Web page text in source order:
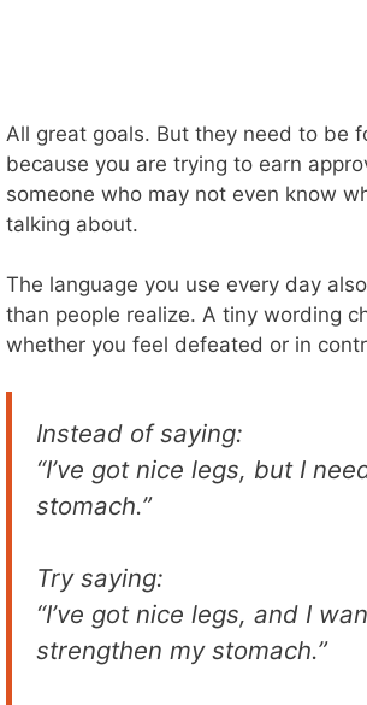
All great goals. But they need to be
because you are trying to earn
someone who may not even know
talking about.
The language you use every day
than people realize. A tiny wording
whether you feel defeated or in
Instead of saying:
“I’ve got nice legs, but I
stomach.”
Try saying:
“I’ve got nice legs, and I
strengthen my stomach.”